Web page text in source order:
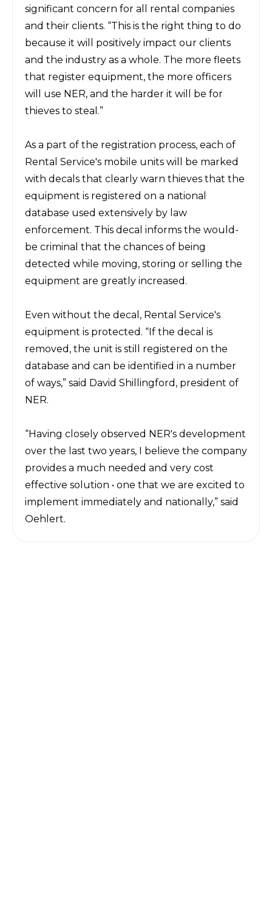
significant concern for all rental companies
and their clients. “This is the right thing to do
because it will positively impact our clients
and the industry as a whole. The more fleets
that register equipment, the more officers
will use NER, and the harder it will be for
thieves to steal.”
As a part of the registration process, each of
Rental Service's mobile units will be marked
with decals that clearly warn thieves that the
equipment is registered on a national
database used extensively by law
enforcement. This decal informs the would-
be criminal that the chances of being
detected while moving, storing or selling the
equipment are greatly increased.
Even without the decal, Rental Service's
equipment is protected. “If the decal is
removed, the unit is still registered on the
database and can be identified in a number
of ways,” said David Shillingford, president of
NER.
“Having closely observed NER's development
over the last two years, I believe the company
provides a much needed and very cost
effective solution • one that we are excited to
implement immediately and nationally,” said
Oehlert.